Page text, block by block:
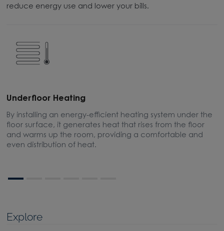
reduce energy use and lower your bills.
Underfloor Heating
By installing an energy-efficient heating system under the
floor surface, it generates heat that rises from the floor
and warms up the room, providing a comfortable and
even distribution of heat.
Explore